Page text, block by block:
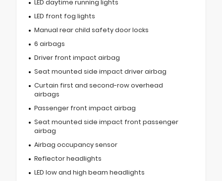
LED daytime running lights
LED front fog lights
Manual rear child safety door locks
6 airbags
Driver front impact airbag
Seat mounted side impact driver airbag
Curtain first and second-row overhead
airbags
Passenger front impact airbag
Seat mounted side impact front passenger
airbag
Airbag occupancy sensor
Reflector headlights
LED low and high beam headlights